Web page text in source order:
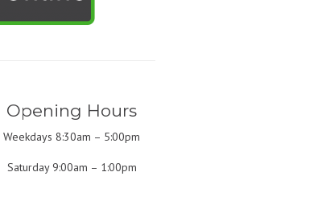
Opening Hours
Weekdays 8:30am – 5:00pm
Saturday 9:00am – 1:00pm